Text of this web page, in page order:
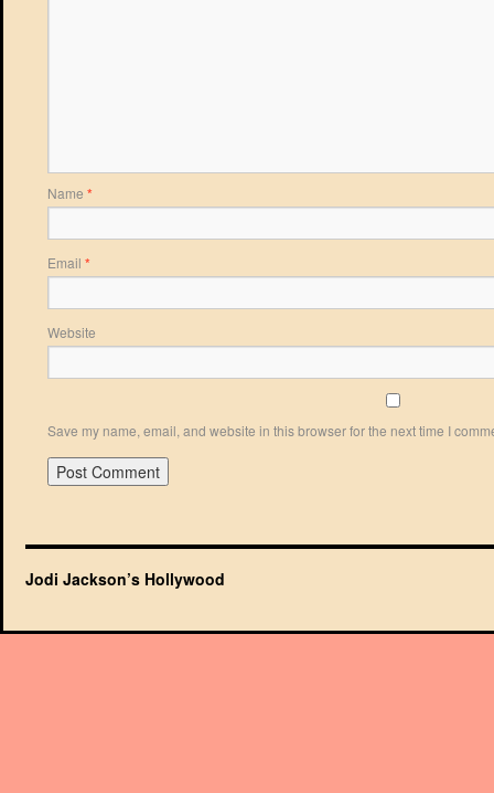
Name *
Email *
Website
Save my name, email, and website in this browser for the next time I
Jodi Jackson’s Hollywood